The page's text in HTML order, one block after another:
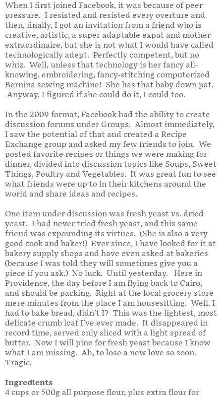
When I first joined Facebook, it was because of peer
pressure. I resisted and resisted every overture and
then, finally, I got an invitation from a friend who is
creative, artistic, a super adaptable expat and mother-
extraordinaire, but she is not what I would have called
technologically adept. Perfectly competent, but no
whiz. Well, unless that technology is her fancy all-
knowing, embroidering, fancy-stitching computerized
Bernina sewing machine! She has that baby down pat.
Anyway, I figured if she could do it, I could too.
In the 2009 format, Facebook had the ability to create
discussion forums under Groups. Almost immediately,
I saw the potential of that and created a Recipe
Exchange group and asked my few friends to join. We
posted favorite recipes or things we were making for
dinner, divided into discussion topics like Soups, Sweet
Things, Poultry and Vegetables. It was great fun to see
what friends were up to in their kitchens around the
world and share ideas and recipes.
One item under discussion was fresh yeast vs. dried
yeast. I had never tried fresh yeast, and this same
friend was expounding its virtues. (She is also a very
good cook and baker!) Ever since, I have looked for it at
bakery supply shops and have even asked at bakeries
(because I was told they will sometimes give you a
piece if you ask.) No luck. Until yesterday. Here in
Providence, the day before I am flying back to Cairo,
and should be packing. Right at the local grocery store
mere minutes from the place I am housesitting. Well, I
had to bake bread, didn’t I? This was the lightest, most
delicate crumb loaf I’ve ever made. It disappeared in
record time, served only sliced with a light spread of
butter. Now I will pine for fresh yeast because I know
what I am missing. Ah, to lose a new love so soon.
Tragic.
Ingredients
4 cups or 500g all purpose flour, plus extra flour for